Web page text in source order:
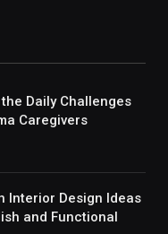
Daily Challenges
Caregivers
Interior Design Ideas
and Functional